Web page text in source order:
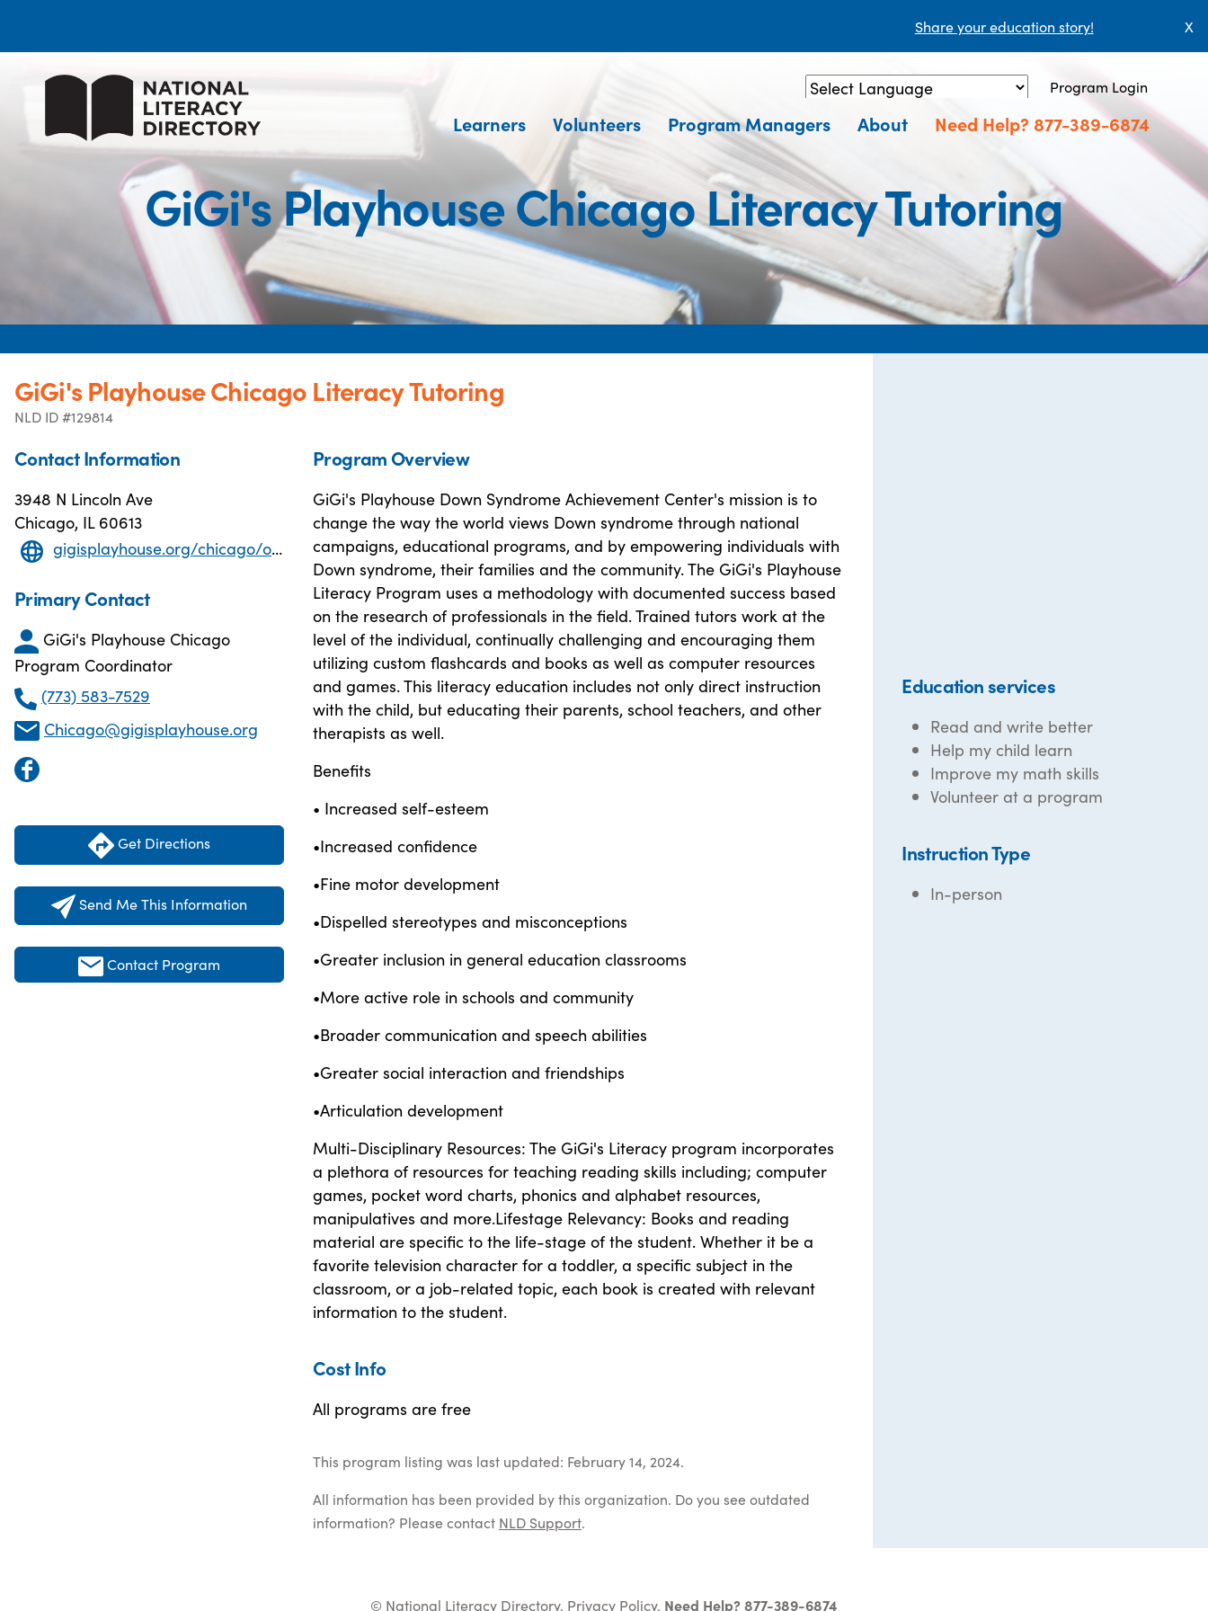
Share your education story! X
Powered by Translate
Program Login
Learners Volunteers Program Managers About Need Help? 877-389-6874
GiGi's Playhouse Chicago Literacy Tutoring
GiGi's Playhouse Chicago Literacy Tutoring
NLD ID #129814
Contact Information
3948 N Lincoln Ave
Chicago, IL 60613
gigisplayhouse.org/chicago/one-on-one-literacy-tutoring
Primary Contact
GiGi's Playhouse Chicago
Program Coordinator
(773) 583-7529
Chicago@gigisplayhouse.org
Get Directions
Send Me This Information
Contact Program
Program Overview
GiGi's Playhouse Down Syndrome Achievement Center's mission is to
change the way the world views Down syndrome through national
campaigns, educational programs, and by empowering individuals with
Down syndrome, their families and the community. The GiGi's Playhouse
Literacy Program uses a methodology with documented success based
on the research of professionals in the field. Trained tutors work at the
level of the individual, continually challenging and encouraging them
utilizing custom flashcards and books as well as computer resources
and games. This literacy education includes not only direct instruction
with the child, but educating their parents, school teachers, and other
therapists as well.
Benefits
• Increased self-esteem
•Increased confidence
•Fine motor development
•Dispelled stereotypes and misconceptions
•Greater inclusion in general education classrooms
•More active role in schools and community
•Broader communication and speech abilities
•Greater social interaction and friendships
•Articulation development
Multi-Disciplinary Resources: The GiGi's Literacy program incorporates
a plethora of resources for teaching reading skills including; computer
games, pocket word charts, phonics and alphabet resources,
manipulatives and more.Lifestage Relevancy: Books and reading
material are specific to the life-stage of the student. Whether it be a
favorite television character for a toddler, a specific subject in the
classroom, or a job-related topic, each book is created with relevant
information to the student.
Cost Info
All programs are free
This program listing was last updated: February 14, 2024.
All information has been provided by this organization. Do you see outdated
information? Please contact NLD Support.
Education services
Read and write better
Help my child learn
Improve my math skills
Volunteer at a program
Instruction Type
In-person
© National Literacy Directory. Privacy Policy. Need Help? 877-389-6874